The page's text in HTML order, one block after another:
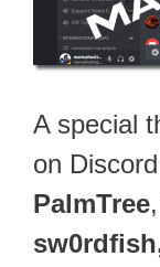
A special
on
PalmTree,